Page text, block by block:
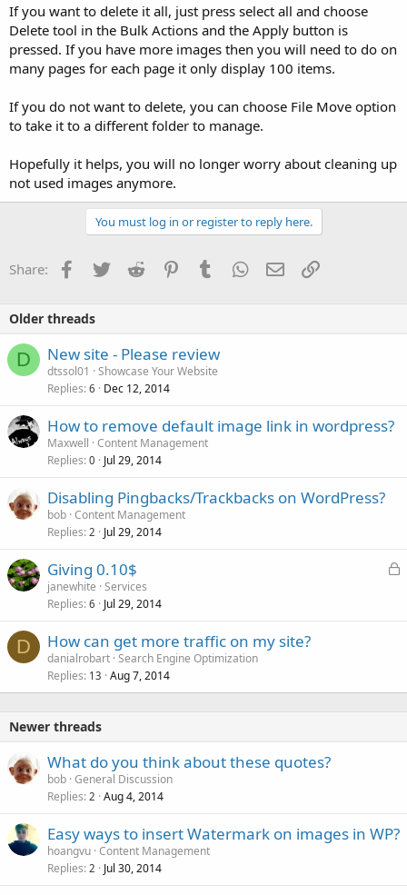
If you want to delete it all, just press select all and choose
Delete tool in the Bulk Actions and the Apply button is
pressed. If you have more images then you will need to do on
many pages for each page it only display 100 items.
If you do not want to delete, you can choose File Move option
to take it to a different folder to manage.
Hopefully it helps, you will no longer worry about cleaning up
not used images anymore.
You must log in or register to reply here.
Share: Facebook
TwitterReddit PinterestTumblrWhatsApp
EmailLink
Older threads
D New site - Please review
dtssol01
Showcase Your Website
Replies 6 Dec 12, 2014
How to remove default image link in wordpress?
Maxwell Content Management
Replies 0 Jul 29, 2014
Disabling Pingbacks/Trackbacks on WordPress?
bob Content Management
Replies 2 Jul 29, 2014
L
Giving 0.10$
janewhite Services
Replies 6 Jul 29, 2014
D How can get more traffic on my site?
danialrobart Search Engine Optimization
Replies 13 Aug 7, 2014
Newer threads
What do you think about these quotes?
bob General Discussion
Replies 2 Aug 4, 2014
Easy ways to insert Watermark on images in WP?
hoangvu Content Management
Replies 2 Jul 30, 2014